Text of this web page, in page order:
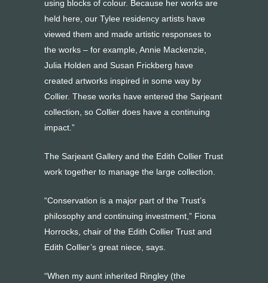
using blocks of colour. Because her works are
held here, our Tylee residency artists have
viewed them and made artistic responses to
the works – for example, Annie Mackenzie,
Julia Holden and Susan Frickberg have
created artworks inspired in some way by
Collier. These works have entered the Sarjeant
collection, so Collier does have a continuing
impact.”
The Sarjeant Gallery and the Edith Collier Trust
work together to manage the large collection.
“Conservation is a major part of the Trust’s
philosophy and continuing investment,” Fiona
Horrocks, chair of the Edith Collier Trust and
Edith Collier’s great niece, says.
“When my aunt inherited Ringley (the